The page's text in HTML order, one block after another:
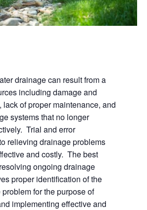
drainage can result from a
including damage and
lack of proper maintenance, and
systems that no longer
Trial and error
relieving drainage problems
and costly. The best
ongoing drainage
proper identification of the
for the purpose of
implementing effective and